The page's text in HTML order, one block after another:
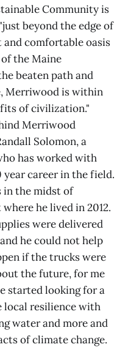
Community is
beyond the edge of
comfortable oasis
the Maine
beaten path and
Merriwood is within
of civilization."
Merriwood
Solomon, a
has worked with
year career in the field.
in the midst of
he lived in 2012.
were delivered
he could not help
if the trucks were
the future, for me
started looking for a
local resilience with
water and more and
of climate change.